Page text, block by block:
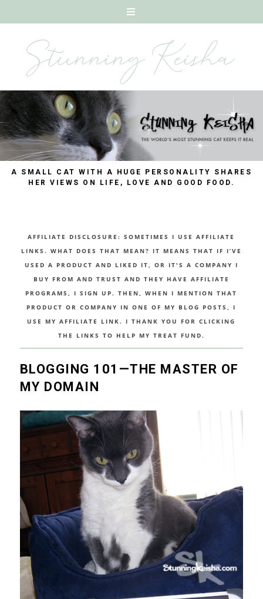
A SMALL CAT WITH A HUGE PERSONALITY SHARES
HER VIEWS ON LIFE, LOVE AND GOOD FOOD.
AFFILIATE DISCLOSURE: SOMETIMES I USE AFFILIATE
LINKS. WHAT DOES THAT MEAN? IT MEANS THAT IF I’VE
USED A PRODUCT AND LIKED IT, OR IT'S A COMPANY I
BUY FROM AND TRUST AND THEY HAVE AFFILIATE
PROGRAMS, I SIGN UP. THEN, WHEN I MENTION THAT
PRODUCT OR COMPANY IN ONE OF MY BLOG POSTS, I
USE MY AFFILIATE LINK. I THANK YOU FOR CLICKING
THE LINKS TO HELP MY TREAT FUND.
BLOGGING 101—THE MASTER OF
MY DOMAIN